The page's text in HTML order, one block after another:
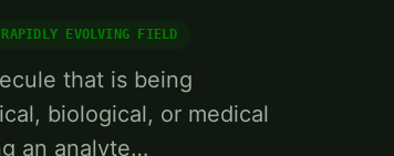
RAPIDLY EVOLVING FIELD
that is being
biological, or medical
an analyte…